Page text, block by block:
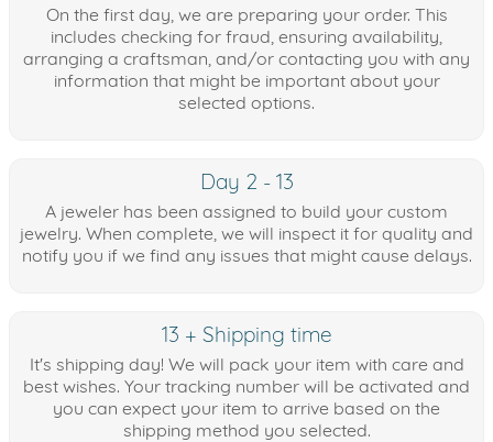
On the first day, we are preparing your order. This
includes checking for fraud, ensuring availability,
arranging a craftsman, and/or contacting you with any
information that might be important about your
selected options.
Day 2 - 13
A jeweler has been assigned to build your custom
jewelry. When complete, we will inspect it for quality and
notify you if we find any issues that might cause delays.
13 + Shipping time
It's shipping day! We will pack your item with care and
best wishes. Your tracking number will be activated and
you can expect your item to arrive based on the
shipping method you selected.